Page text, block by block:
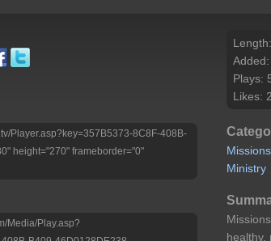
Player.asp?key=357B5373-8C8F-408B-
height="270" frameborder="0"
Media/Play.asp?
Plays:
Likes: 2
Missions
Ministry
healthy,